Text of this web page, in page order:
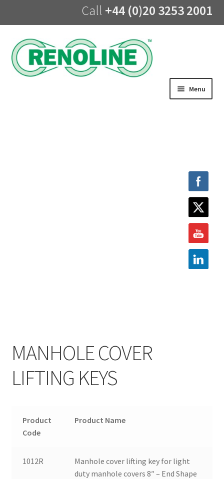
Call +44 (0)20 3253 2001
Skip
to
navigation
Skip
to
content
Menu
MANHOLE COVER
LIFTING KEYS
Product
Code
Product Name
1012R
Manhole cover lifting key for light
duty manhole covers 8″ – End Shape